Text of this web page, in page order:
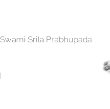
Srila Prabhupada